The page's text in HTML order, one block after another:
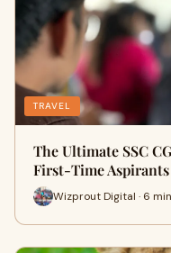
TRAVEL
The Ultimate SSC
First-Time Aspirants
Wizprout Digital · 6 min